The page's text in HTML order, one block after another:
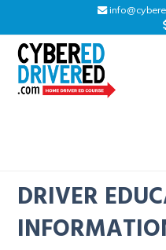
Main
navigation
Home
DRIVER